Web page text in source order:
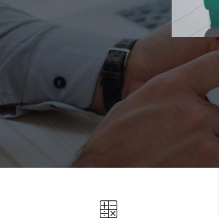
Measure and analyze survey responses.
SCHEDULE A CALL OR DEMO!